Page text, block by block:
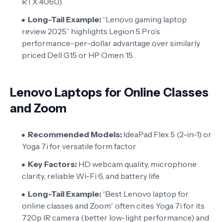
Long-Tail Example:“Lenovo gaming laptop
review 2025” highlights Legion 5 Pro’s
performance-per-dollar advantage over similarly
priced Dell G15 or HP Omen 15 .
Lenovo Laptops for Online Classes
and Zoom
Recommended Models: IdeaPad Flex 5 (2-in-1) or
Yoga 7i for versatile form factor.
Key Factors: HD webcam quality, microphone
clarity, reliable Wi-Fi 6, and battery life.
Long-Tail Example:“Best Lenovo laptop for
online classes and Zoom” often cites Yoga 7i for its
720p IR camera (better low-light performance) and